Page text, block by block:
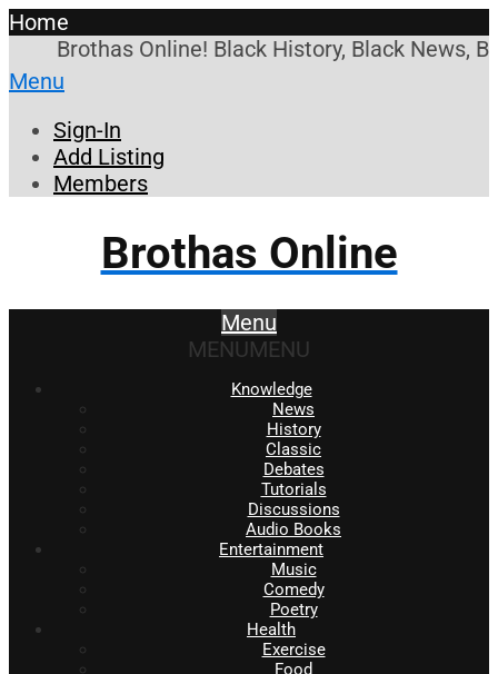
Home
Brothas Online! Black History, Black News,
Menu
Sign-In
Add Listing
Members
Brothas Online
Menu
MENUMENU
Knowledge
News
History
Classic
Debates
Tutorials
Discussions
Audio Books
Entertainment
Music
Comedy
Poetry
Health
Exercise
Food